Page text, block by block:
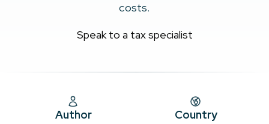
costs.
Speak to a tax specialist
Author Country